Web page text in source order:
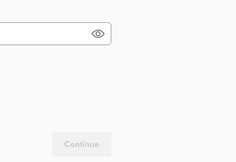
Continue